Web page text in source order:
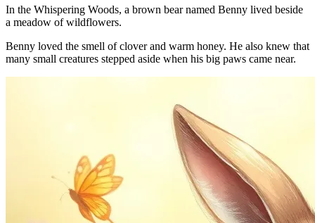
In the Whispering Woods, a brown bear named Benny lived beside
a meadow of wildflowers.
Benny loved the smell of clover and warm honey. He also knew that
many small creatures stepped aside when his big paws came near.